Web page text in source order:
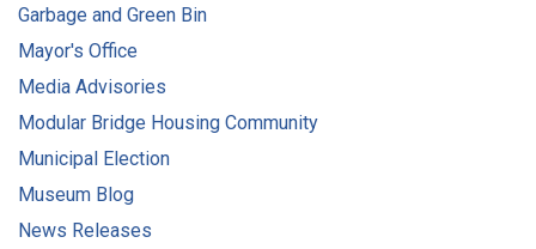
Garbage and Green Bin
Mayor's Office
Media Advisories
Modular Bridge Housing Community
Municipal Election
Museum Blog
News Releases